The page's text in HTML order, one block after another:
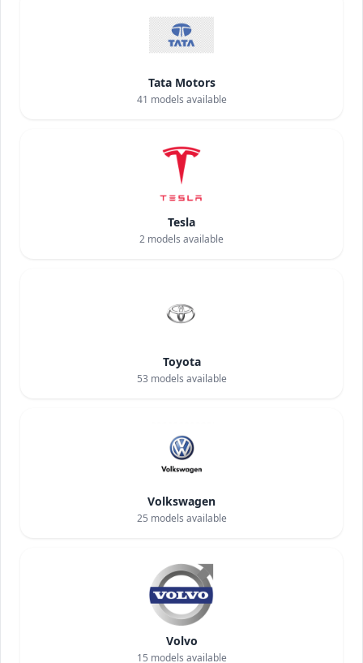
Tata Motors
41 models available
Tesla
2 models available
Toyota
53 models available
Volkswagen
25 models available
Volvo
15 models available